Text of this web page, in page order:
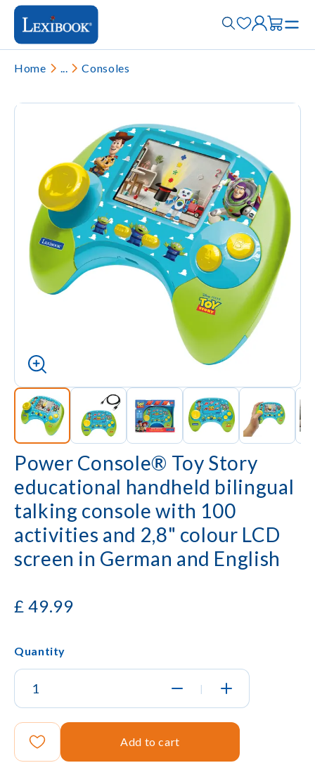
Home ... Consoles
Power Console® Toy Story
educational handheld bilingual
talking console with 100
activities and 2,8" colour LCD
screen in German and English
£ 49.99
Quantity
|
Add to cart